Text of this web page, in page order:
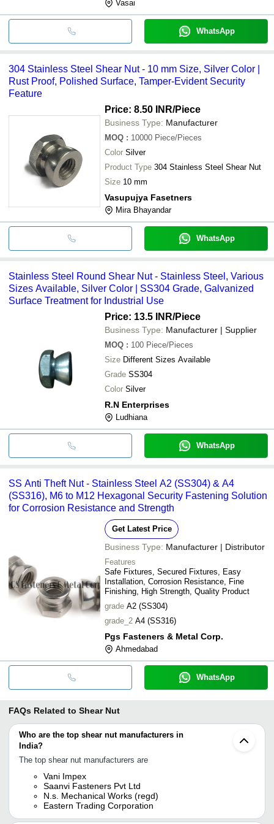
Vasai
WhatsApp
304 Stainless Steel Shear Nut - 10 mm Size, Silver Color |
Rust Proof, Polished Surface, Tamper-Evident Security
Feature
Price: 8.50 INR/Piece
Business Type: Manufacturer
MOQ : 10000 Piece/Pieces
Color Silver
Product Type 304 Stainless Steel Shear Nut
Size 10 mm
Vasupujya Fasetners
Mira Bhayandar
WhatsApp
Stainless Steel Round Shear Nut - Stainless Steel, Various
Sizes Available, Silver Color | SS304 Grade, Galvanized
Surface Treatment for Industrial Use
Price: 13.5 INR/Piece
Business Type: Manufacturer | Supplier
MOQ : 100 Piece/Pieces
Size Different Sizes Available
Grade SS304
Color Silver
R.N Enterprises
Ludhiana
WhatsApp
SS Anti Theft Nut - Stainless Steel A2 (SS304) & A4
(SS316), M6 to M12 Hexagonal Security Fastening Solution
for Corrosion Resistance and Strength
Get Latest Price
Business Type: Manufacturer | Distributor
Features
Safe Fixtures, Secured Fixtures, Easy
Installation, Corrosion Resistance, Fine
Finishing, High Strength, Quality Product
grade A2 (SS304)
grade_2 A4 (SS316)
Pgs Fasteners & Metal Corp.
Ahmedabad
WhatsApp
FAQs Related to Shear Nut
Who are the top shear nut manufacturers in
India?
The top shear nut manufacturers are
Vani Impex
Saanvi Fasteners Pvt Ltd
N.s. Mechanical Works (regd)
Eastern Trading Corporation